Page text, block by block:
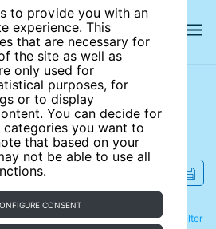
to provide you with an
experience. This
that are necessary for
the site as well as
only used for
purposes, for
or to display
You can decide for
you want to
that based on your
not be able to use all
CONSENT
site
Filter
Refine